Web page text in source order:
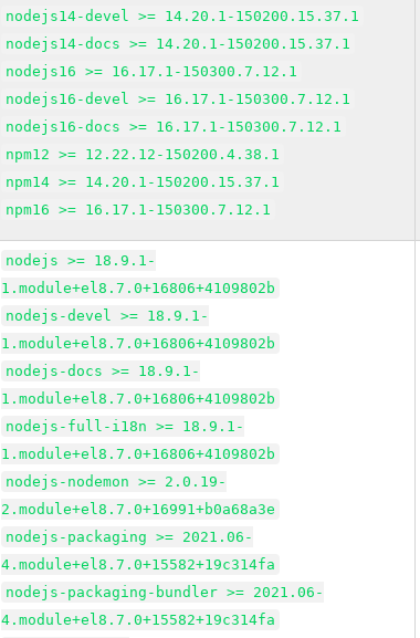
nodejs14-devel >= 14.20.1-150200.15.37.1
nodejs14-docs >= 14.20.1-150200.15.37.1
nodejs16 >= 16.17.1-150300.7.12.1
nodejs16-devel >= 16.17.1-150300.7.12.1
nodejs16-docs >= 16.17.1-150300.7.12.1
npm12 >= 12.22.12-150200.4.38.1
npm14 >= 14.20.1-150200.15.37.1
npm16 >= 16.17.1-150300.7.12.1
nodejs >= 18.9.1-
1.module+el8.7.0+16806+4109802b
nodejs-devel >= 18.9.1-
1.module+el8.7.0+16806+4109802b
nodejs-docs >= 18.9.1-
1.module+el8.7.0+16806+4109802b
nodejs-full-i18n >= 18.9.1-
1.module+el8.7.0+16806+4109802b
nodejs-nodemon >= 2.0.19-
2.module+el8.7.0+16991+b0a68a3e
nodejs-packaging >= 2021.06-
4.module+el8.7.0+15582+19c314fa
nodejs-packaging-bundler >= 2021.06-
4.module+el8.7.0+15582+19c314fa